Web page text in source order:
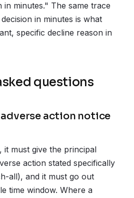
in minutes." The same trace
in minutes is what
specific decline reason in
questions
action notice
it must give the principal
action stated specifically
all), and it must go out
time window. Where a